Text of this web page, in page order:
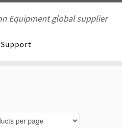
Equipment global supplier
Support